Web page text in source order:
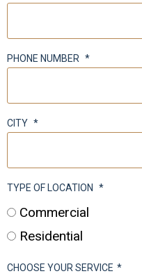
PHONE NUMBER *
CITY *
TYPE OF LOCATION *
Commercial
Residential
CHOOSE YOUR SERVICE *